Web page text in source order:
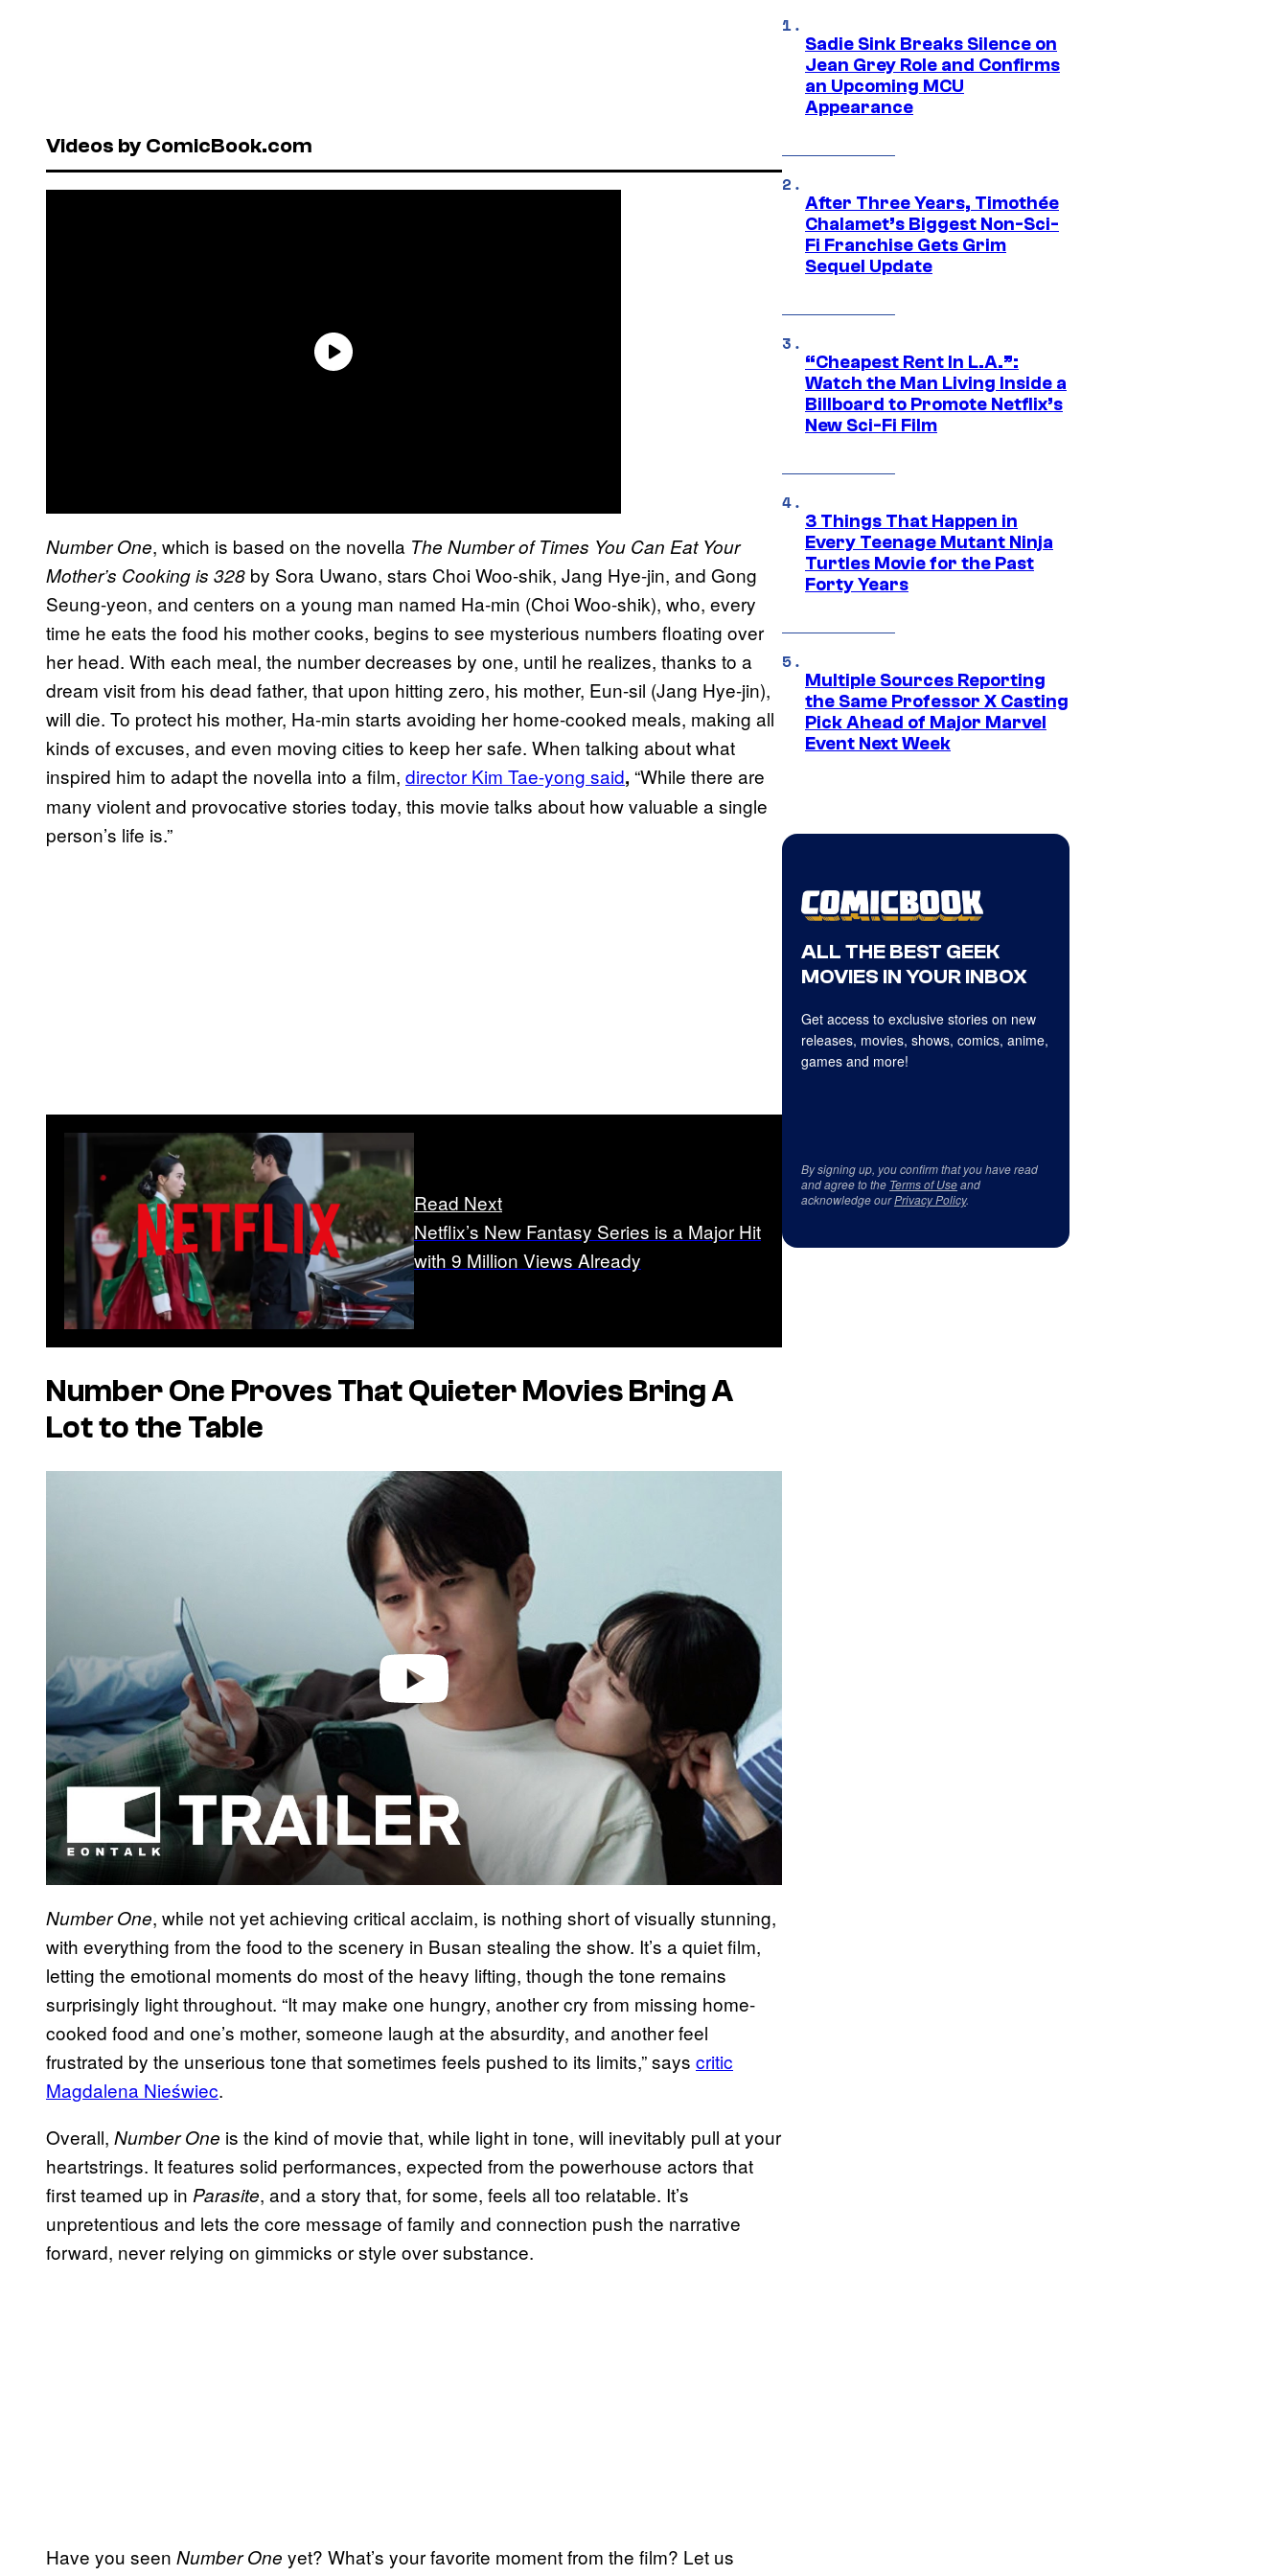
Videos by ComicBook.com
Number One, which is based on the novella The Number of Times You Can Eat Your
Mother’s Cooking is 328 by Sora Uwano, stars Choi Woo-shik, Jang Hye-jin, and Gong
Seung-yeon, and centers on a young man named Ha-min (Choi Woo-shik), who, every
time he eats the food his mother cooks, begins to see mysterious numbers floating over
her head. With each meal, the number decreases by one, until he realizes, thanks to a
dream visit from his dead father, that upon hitting zero, his mother, Eun-sil (Jang Hye-jin),
will die. To protect his mother, Ha-min starts avoiding her home-cooked meals, making all
kinds of excuses, and even moving cities to keep her safe. When talking about what
inspired him to adapt the novella into a film, director Kim Tae-yong said, “While there are
many violent and provocative stories today, this movie talks about how valuable a single
person’s life is.”
Read Next
Netflix’s New Fantasy Series is a Major Hit
with 9 Million Views Already
Number One Proves That Quieter Movies Bring A
Lot to the Table
Number One, while not yet achieving critical acclaim, is nothing short of visually stunning,
with everything from the food to the scenery in Busan stealing the show. It’s a quiet film,
letting the emotional moments do most of the heavy lifting, though the tone remains
surprisingly light throughout. “It may make one hungry, another cry from missing home-
cooked food and one’s mother, someone laugh at the absurdity, and another feel
frustrated by the unserious tone that sometimes feels pushed to its limits,” says critic
Magdalena Nieświec.
Overall, Number One is the kind of movie that, while light in tone, will inevitably pull at your
heartstrings. It features solid performances, expected from the powerhouse actors that
first teamed up in Parasite, and a story that, for some, feels all too relatable. It’s
unpretentious and lets the core message of family and connection push the narrative
forward, never relying on gimmicks or style over substance.
Have you seen Number One yet? What’s your favorite moment from the film? Let us
Sadie Sink Breaks Silence on
Jean Grey Role and Confirms
an Upcoming MCU
Appearance
After Three Years, Timothée
Chalamet’s Biggest Non-Sci-
Fi Franchise Gets Grim
Sequel Update
“Cheapest Rent In L.A.”:
Watch the Man Living Inside a
Billboard to Promote Netflix’s
New Sci-Fi Film
3 Things That Happen in
Every Teenage Mutant Ninja
Turtles Movie for the Past
Forty Years
Multiple Sources Reporting
the Same Professor X Casting
Pick Ahead of Major Marvel
Event Next Week
ALL THE BEST GEEK
MOVIES IN YOUR INBOX
Get access to exclusive stories on new
releases, movies, shows, comics, anime,
games and more!
By signing up, you confirm that you have read
and agree to the Terms of Useand
acknowledge ourPrivacy Policy.